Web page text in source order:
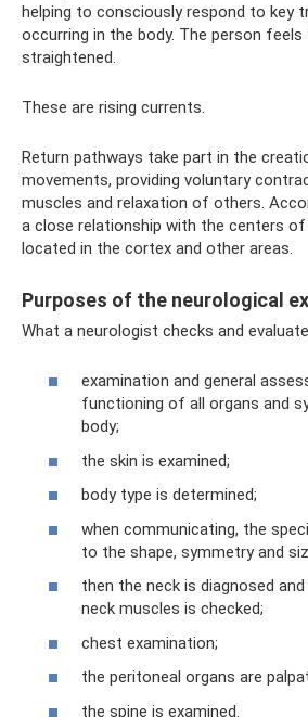
helping to consciously respond to key
occurring in the body. The person
straightened.
These are rising currents.
Return pathways take part in the
movements, providing voluntary
muscles and relaxation of others.
a close relationship with the centers of
located in the cortex and other areas.
Purposes of the neurological
What a neurologist checks and
examination and general
functioning of all organs and
body;
the skin is examined;
body type is determined;
when communicating, the
to the shape, symmetry and
then the neck is diagnosed
neck muscles is checked;
chest examination;
the peritoneal organs are
the spine is examined.